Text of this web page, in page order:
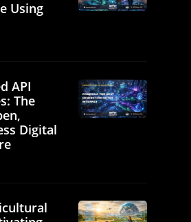
Using
API
The
Digital